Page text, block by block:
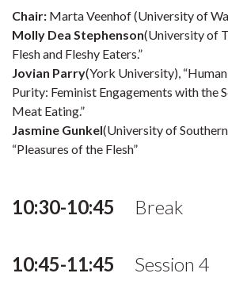
Chair: Marta Veenhof (University of
Molly Dea Stephenson(University of
Flesh and Fleshy Eaters.”
Jovian Parry(York University),
Purity: Feminist Engagements with the
Meat Eating.”
Jasmine Gunkel(University of
“Pleasures of the Flesh”
10:30-10:45 Break
10:45-11:45 Session 4